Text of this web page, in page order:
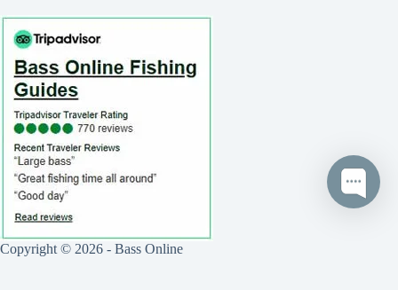
Copyright © 2026 - Bass Online